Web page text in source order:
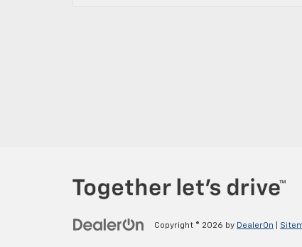
Copyright © 2026 by DealerOn